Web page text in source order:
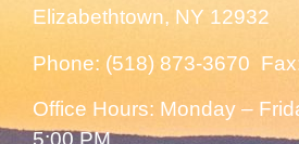
Elizabethtown, NY 12932
Phone: (518) 873-3670
Office Hours: Monday –
5:00 PM